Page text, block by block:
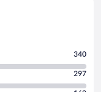
340
297